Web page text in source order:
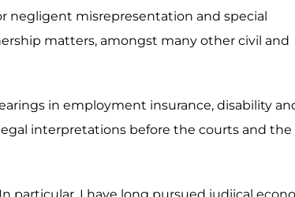
negligent misrepresentation and special
matters, amongst many other civil and
in employment insurance, disability
interpretations before the courts and the